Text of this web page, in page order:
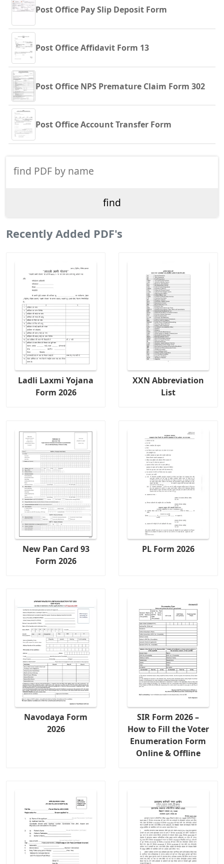
Post Office Pay Slip Deposit Form
Post Office Affidavit Form 13
Post Office NPS Premature Claim Form 302
Post Office Account Transfer Form
Recently Added PDF's
Ladli Laxmi Yojana
Form 2026
XXN Abbreviation
List
New Pan Card 93
Form 2026
PL Form 2026
Navodaya Form
2026
SIR Form 2026 –
How to Fill the Voter
Enumeration Form
Online & Offline